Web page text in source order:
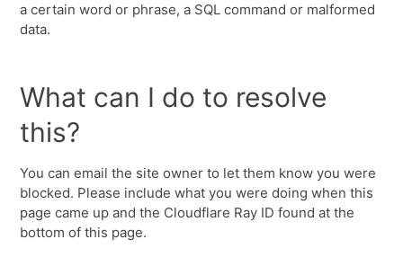
a certain word or phrase, a SQL command or malformed
data.
What can I do to resolve
this?
You can email the site owner to let them know you were
blocked. Please include what you were doing when this
page came up and the Cloudflare Ray ID found at the
bottom of this page.